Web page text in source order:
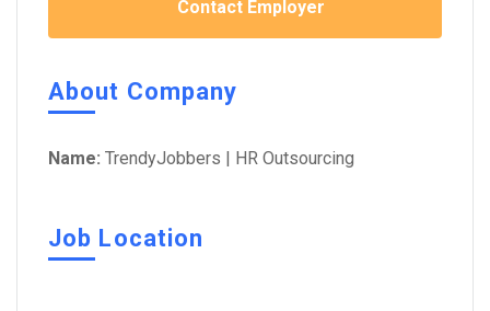
Contact Employer
About Company
Name: TrendyJobbers | HR Outsourcing
Job Location